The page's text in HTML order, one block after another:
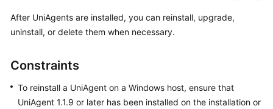
Billing
Getting
Started
User
After UniAgents are installed, you can reinstall, upgrade,
uninstall, or delete them when necessary.
Constraints
To reinstall a UniAgent on a Windows host, ensure that
UniAgent 1.1.9 or later has been installed on the installation or